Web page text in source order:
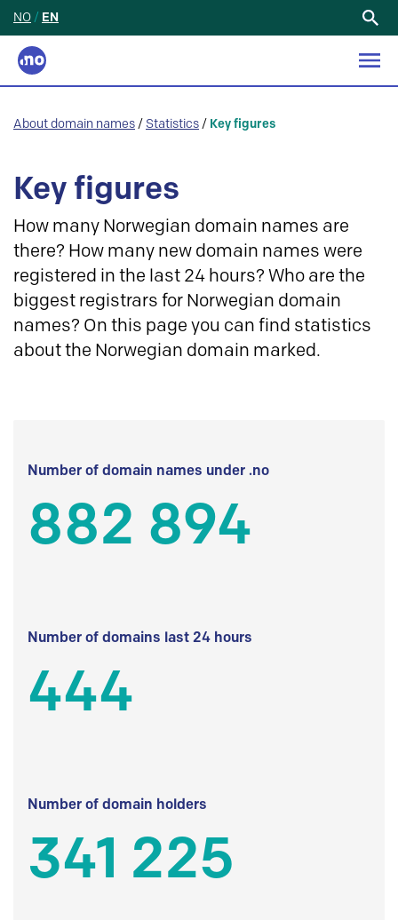
NO / EN
About domain names / Statistics / Key figures
Key figures
How many Norwegian domain names are
there? How many new domain names were
registered in the last 24 hours? Who are the
biggest registrars for Norwegian domain
names? On this page you can find statistics
about the Norwegian domain marked.
Number of domain names under .no
882 894
Number of domains last 24 hours
444
Number of domain holders
341 225